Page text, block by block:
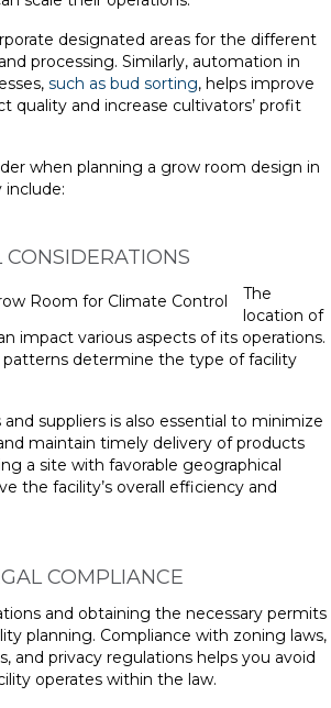
designated areas for the different
processing. Similarly, automation in
such as bud sorting, helps improve
quality and increase cultivators’ profit
when planning a grow room design in
include:
The
location of
impact various aspects of its operations.
determine the type of facility
suppliers is also essential to minimize
maintain timely delivery of products
a site with favorable geographical
the facility’s overall efficiency and
COMPLIANCE
and obtaining the necessary permits
planning. Compliance with zoning laws,
and privacy regulations helps you avoid
operates within the law.